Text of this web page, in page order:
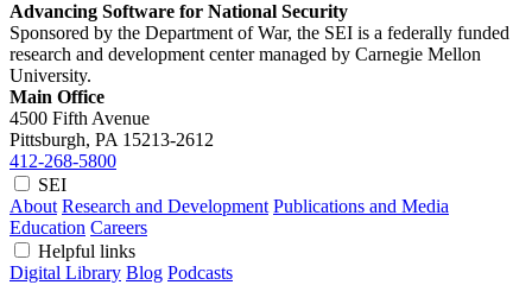
Advancing Software for National Security
Sponsored by the Department of War, the SEI is a federally funded
research and development center managed by Carnegie Mellon
University.
Main Office
4500 Fifth Avenue
Pittsburgh, PA 15213-2612
412-268-5800
SEI
About Research and Development Publications and Media
Education Careers
Helpful links
Digital Library Blog Podcasts